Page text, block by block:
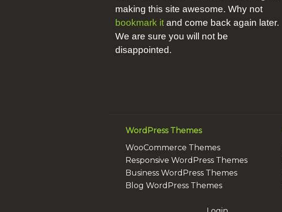
making this site awesome. Why not
bookmark it and come back again later.
We are sure you will not be
disappointed.
WordPress Themes
WooCommerce Themes
Responsive WordPress Themes
Business WordPress Themes
Blog WordPress Themes